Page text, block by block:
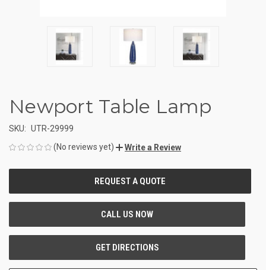
Newport Table Lamp
SKU: UTR-29999
(No reviews yet)
Write a Review